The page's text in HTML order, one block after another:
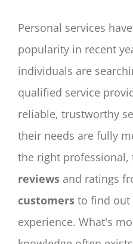
Personal services
popularity in recent
individuals are
qualified service
reliable, trustworthy
their needs are fully
the right professional,
reviewsand ratings
customersto find out
experience. What's